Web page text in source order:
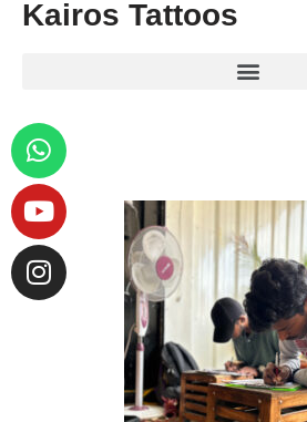
Kairos Tattoos